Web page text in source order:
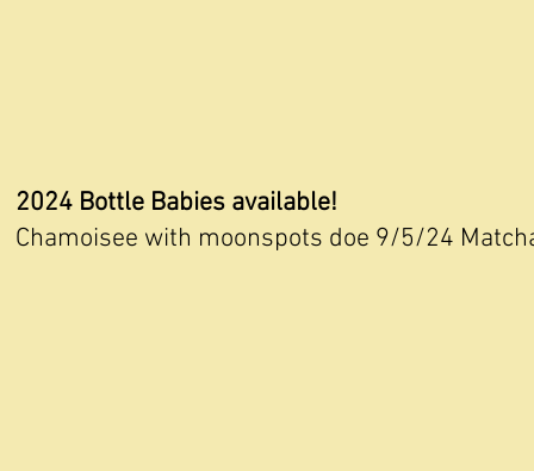
2024 Bottle Babies available!
Chamoisee with moonspots doe 9/5/24